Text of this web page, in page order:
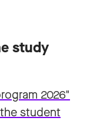
study
2026"
student